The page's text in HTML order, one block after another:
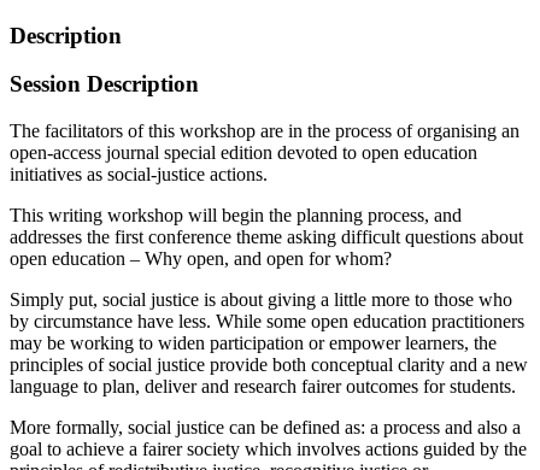
Description
Session Description
The facilitators of this workshop are in the process of organising an
open-access journal special edition devoted to open education
initiatives as social-justice actions.
This writing workshop will begin the planning process, and
addresses the first conference theme asking difficult questions about
open education – Why open, and open for whom?
Simply put, social justice is about giving a little more to those who
by circumstance have less. While some open education practitioners
may be working to widen participation or empower learners, the
principles of social justice provide both conceptual clarity and a new
language to plan, deliver and research fairer outcomes for students.
More formally, social justice can be defined as: a process and also a
goal to achieve a fairer society which involves actions guided by the